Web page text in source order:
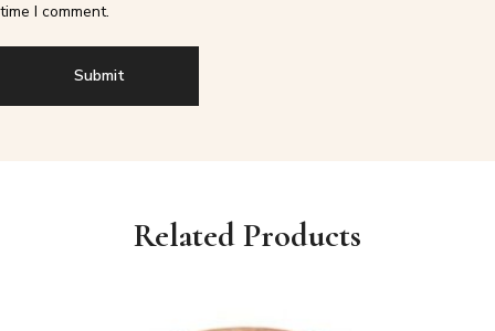
time I comment.
Related Products